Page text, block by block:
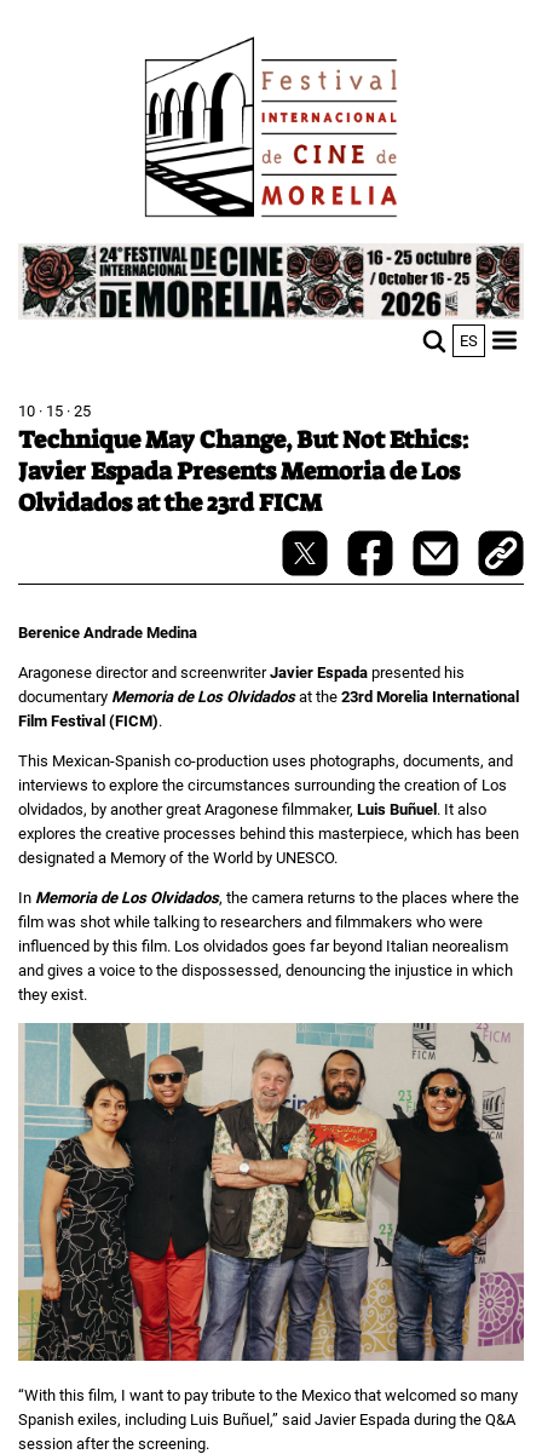
Image
ES
10 · 15 · 25
Technique May Change, But Not Ethics:
Javier Espada Presents Memoria de Los
Olvidados at the 23rd FICM
Berenice Andrade Medina
Aragonese director and screenwriterJavier Espada presented his
documentary Memoria de Los Olvidadosat the 23rd Morelia International
Film Festival (FICM).
This Mexican-Spanish co-production uses photographs, documents, and
interviews to explore the circumstances surrounding the creation of Los
olvidados, by another great Aragonese filmmaker, Luis Buñuel . It also
explores the creative processes behind this masterpiece, which has been
designated a Memory of the World by UNESCO.
In Memoria de Los Olvidados, the camera returns to the places where the
film was shot while talking to researchers and filmmakers who were
influenced by this film. Los olvidados goes far beyond Italian neorealism
and gives a voice to the dispossessed, denouncing the injustice in which
they exist.
“With this film, I want to pay tribute to the Mexico that welcomed so many
Spanish exiles, including Luis Buñuel,” said Javier Espada during the Q&A
session after the screening.